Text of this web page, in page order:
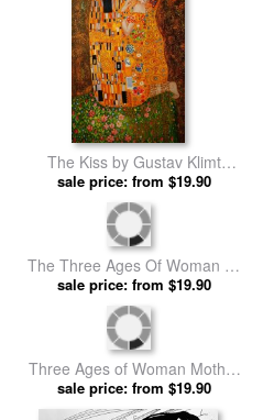
The Kiss by Gustav Klimt
prints
sale price: from $19.90
The Three Ages Of Woman by
Gustav Klimt prints
sale price: from $19.90
Three Ages of Woman Mother
And Child (detail Ii) by Gustav
Klimt prints
sale price: from $19.90